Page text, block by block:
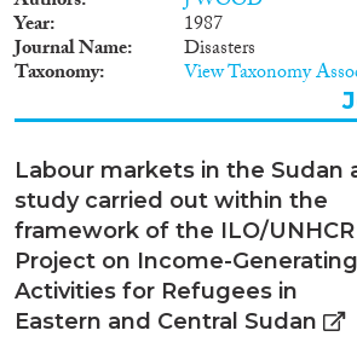
Year 1987
Journal Name Disasters
Taxonomy View Taxonomy
Labour markets in the Sudan
study carried out within the
framework of the ILO/UNHCR
Project on Income-Generating
Activities for Refugees in
Eastern and Central Sudan